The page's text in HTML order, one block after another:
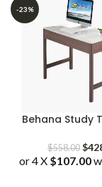
-23%
Behana Study
$558.00 $
or 4 X $107.00